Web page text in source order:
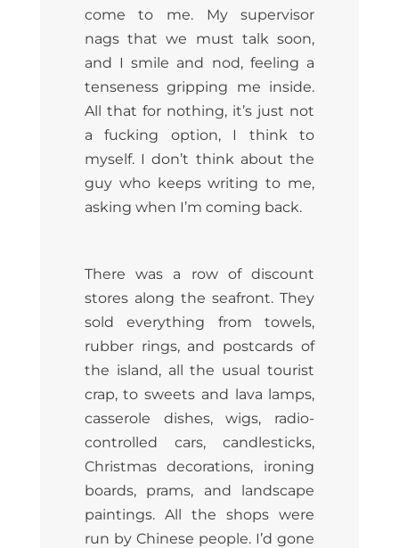
come to me. My supervisor
nags that we must talk soon,
and I smile and nod, feeling a
tenseness gripping me inside.
All that for nothing, it’s just not
a fucking option, I think to
myself. I don’t think about the
guy who keeps writing to me,
asking when I’m coming back.
There was a row of discount
stores along the seafront. They
sold everything from towels,
rubber rings, and postcards of
the island, all the usual tourist
crap, to sweets and lava lamps,
casserole dishes, wigs, radio-
controlled cars, candlesticks,
Christmas decorations, ironing
boards, prams, and landscape
paintings. All the shops were
run by Chinese people. I’d gone